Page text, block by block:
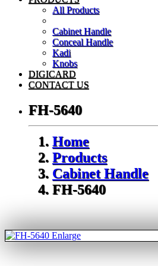
All Products
Cabinet Handle
Conceal Handle
Kadi
Knobs
DIGICARD
CONTACT US
FH-5640
Home
Products
Cabinet Handle
FH-5640
Enlarge